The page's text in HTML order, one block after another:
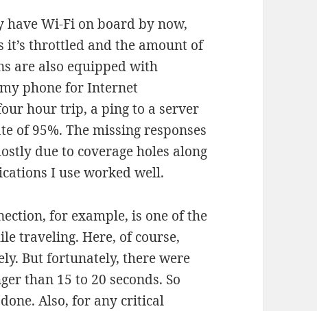
Wi-Fi on board by now,
it’s throttled and the amount of
are also equipped with
phone for Internet
hour trip, a ping to a server
of 95%. The missing responses
due to coverage holes along
I use worked well.
for example, is one of the
traveling. Here, of course,
But fortunately, there were
than 15 to 20 seconds. So
Also, for any critical